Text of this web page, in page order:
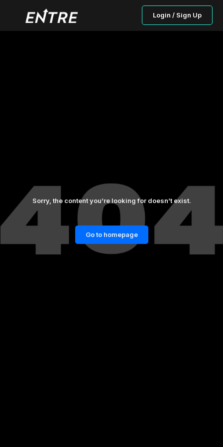
Login / Sign Up
Sorry, the content you’re looking for doesn’t exist.
Go to homepage